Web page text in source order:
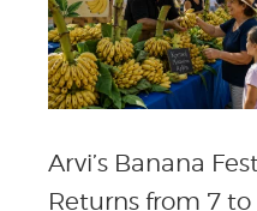
Arvi’s Banana
Returns from 7 to